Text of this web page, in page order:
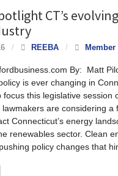
CT’s evolving
/ REEBA / Member
By: Matt
is ever changing in
focus this legislative session
lawmakers are considering a
Connecticut’s energy
renewables sector. Clean
policy changes that